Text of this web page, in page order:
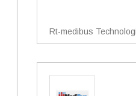
Rt-medibus